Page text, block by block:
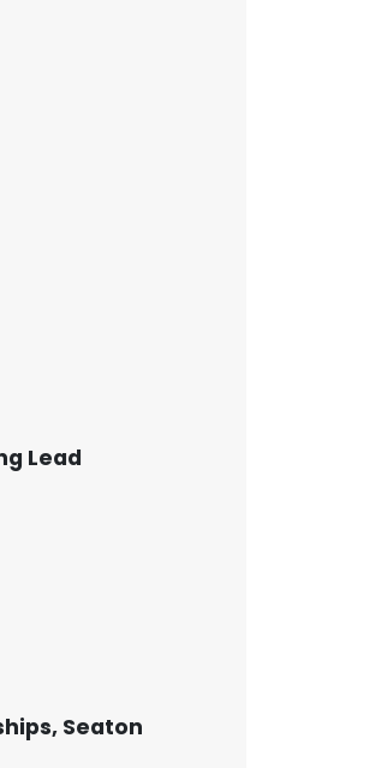
Lead
Seaton